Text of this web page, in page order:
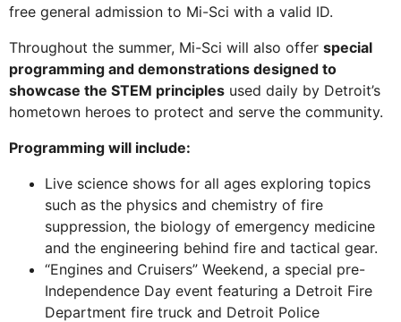
free general admission to Mi-Sci with a valid ID.
Throughout the summer, Mi-Sci will also offer special
programming and demonstrations designed to
showcase the STEM principles used daily by Detroit’s
hometown heroes to protect and serve the community.
Programming will include:
Live science shows for all ages exploring topics
such as the physics and chemistry of fire
suppression, the biology of emergency medicine
and the engineering behind fire and tactical gear.
“Engines and Cruisers” Weekend, a special pre-
Independence Day event featuring a Detroit Fire
Department fire truck and Detroit Police